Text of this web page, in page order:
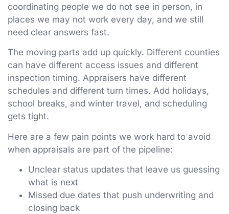
coordinating people we do not see in person, in
places we may not work every day, and we still
need clear answers fast.
The moving parts add up quickly. Different counties
can have different access issues and different
inspection timing. Appraisers have different
schedules and different turn times. Add holidays,
school breaks, and winter travel, and scheduling
gets tight.
Here are a few pain points we work hard to avoid
when appraisals are part of the pipeline:
Unclear status updates that leave us guessing
what is next
Missed due dates that push underwriting and
closing back